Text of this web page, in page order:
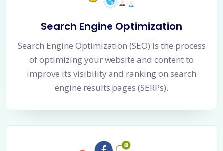
Search Engine Optimization
Search Engine Optimization (SEO) is the process
of optimizing your website and content to
improve its visibility and ranking on search
engine results pages (SERPs).